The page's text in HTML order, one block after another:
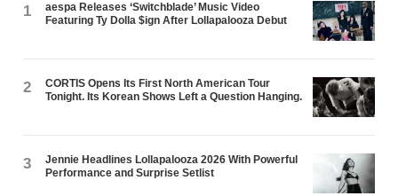
1
aespa Releases ‘Switchblade’ Music Video
Featuring Ty Dolla $ign After Lollapalooza Debut
2
CORTIS Opens Its First North American Tour
Tonight. Its Korean Shows Left a Question Hanging.
3
Jennie Headlines Lollapalooza 2026 With Powerful
Performance and Surprise Setlist